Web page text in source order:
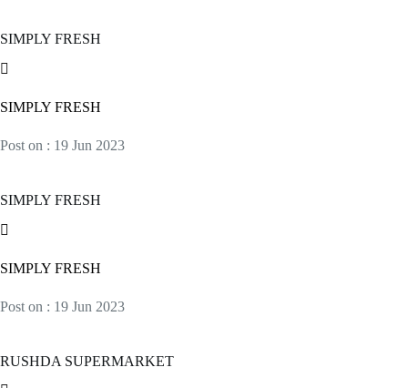
SIMPLY FRESH
SIMPLY FRESH
Post on : 19 Jun 2023
SIMPLY FRESH
SIMPLY FRESH
Post on : 19 Jun 2023
RUSHDA SUPERMARKET